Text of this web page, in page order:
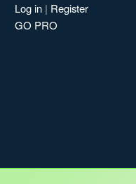
Log in | Register
GO PRO